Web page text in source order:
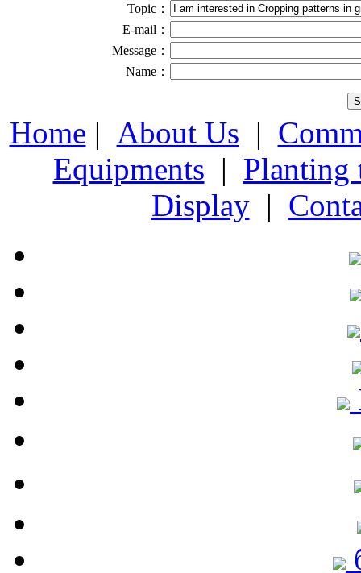
Topic：
E-mail：
Message：
Name：
Home | About Us |
Equipments | Planting
Display|